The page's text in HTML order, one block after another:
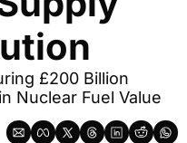
£200 Billion
Nuclear Fuel Value